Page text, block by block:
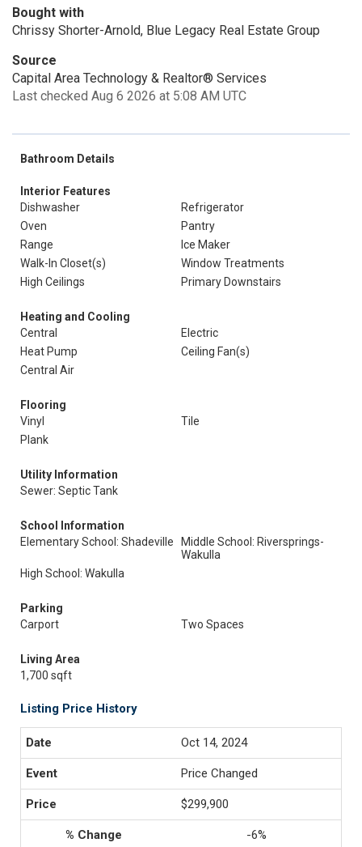
Bought with
Chrissy Shorter-Arnold, Blue Legacy Real Estate Group
Source
Capital Area Technology & Realtor® Services
Last checked Aug 6 2026 at 5:08 AM UTC
Bathroom Details
Interior Features
Dishwasher
Refrigerator
Oven
Pantry
Range
Ice Maker
Walk-In Closet(s)
Window Treatments
High Ceilings
Primary Downstairs
Heating and Cooling
Central
Electric
Heat Pump
Ceiling Fan(s)
Central Air
Flooring
Vinyl
Tile
Plank
Utility Information
Sewer: Septic Tank
School Information
Elementary School: Shadeville
Middle School: Riversprings-
Wakulla
High School: Wakulla
Parking
Carport
Two Spaces
Living Area
1,700 sqft
Listing Price History
Oct 14, 2024
Price Changed
$299,900
-6%